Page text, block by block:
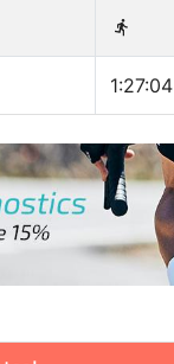
1:27:04